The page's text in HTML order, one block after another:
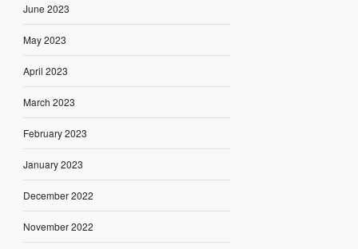
June 2023
May 2023
April 2023
March 2023
February 2023
January 2023
December 2022
November 2022